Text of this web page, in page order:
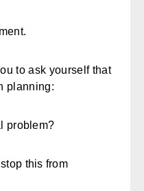
to ask yourself that
planning:
problem?
this from